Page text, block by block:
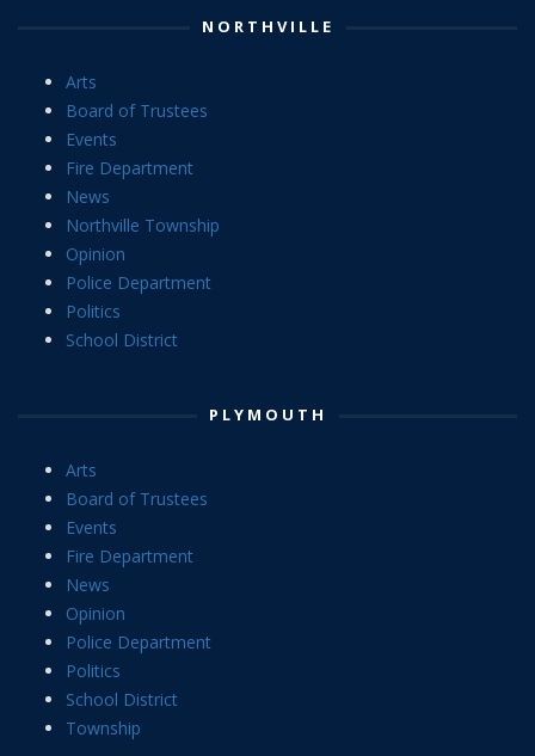
NORTHVILLE
Arts
Board of Trustees
Events
Fire Department
News
Northville Township
Opinion
Police Department
Politics
School District
PLYMOUTH
Arts
Board of Trustees
Events
Fire Department
News
Opinion
Police Department
Politics
School District
Township